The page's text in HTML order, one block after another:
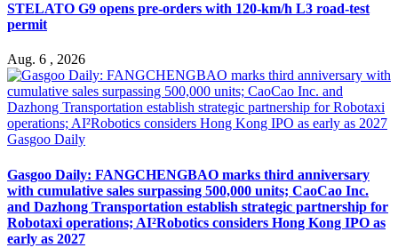
STELATO G9 opens pre-orders with 120-km/h L3 road-test
permit
Aug. 6 , 2026
Gasgoo Daily
Gasgoo Daily: FANGCHENGBAO marks third anniversary
with cumulative sales surpassing 500,000 units; CaoCao Inc.
and Dazhong Transportation establish strategic partnership for
Robotaxi operations; AI²Robotics considers Hong Kong IPO as
early as 2027